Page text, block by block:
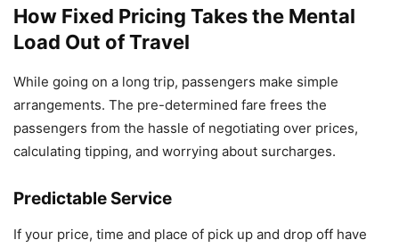
How Fixed Pricing Takes the Mental
Load Out of Travel
While going on a long trip, passengers make simple
arrangements. The pre-determined fare frees the
passengers from the hassle of negotiating over prices,
calculating tipping, and worrying about surcharges.
Predictable Service
If your price, time and place of pick up and drop off have